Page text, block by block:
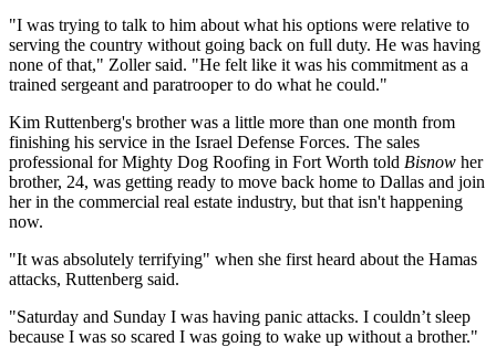
"I was trying to talk to him about what his options were relative to
serving the country without going back on full duty. He was having
none of that," Zoller said. "He felt like it was his commitment as a
trained sergeant and paratrooper to do what he could."
Kim Ruttenberg's brother was a little more than one month from
finishing his service in the Israel Defense Forces. The sales
professional for Mighty Dog Roofing in Fort Worth told Bisnow her
brother, 24, was getting ready to move back home to Dallas and join
her in the commercial real estate industry, but that isn't happening
now.
"It was absolutely terrifying" when she first heard about the Hamas
attacks, Ruttenberg said.
"Saturday and Sunday I was having panic attacks. I couldn’t sleep
because I was so scared I was going to wake up without a brother."